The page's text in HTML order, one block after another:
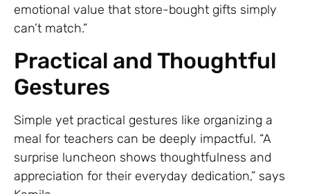
emotional value that store-bought gifts simply
can’t match.”
Practical and Thoughtful
Gestures
Simple yet practical gestures like organizing a
meal for teachers can be deeply impactful. “A
surprise luncheon shows thoughtfulness and
appreciation for their everyday dedication,” says